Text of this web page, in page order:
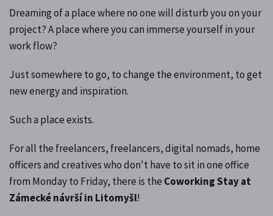
Dreaming of a place where no one will disturb you on your
project? A place where you can immerse yourself in your
work flow?
Just somewhere to go, to change the environment, to get
new energy and inspiration.
Such a place exists.
For all the freelancers, freelancers, digital nomads, home
officers and creatives who don't have to sit in one office
from Monday to Friday, there is the Coworking Stay at
Zámecké návrší in Litomyšl!